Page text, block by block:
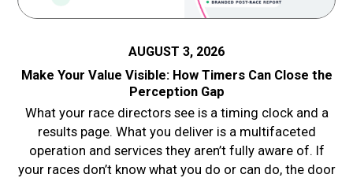
AUGUST 3, 2026
Make Your Value Visible: How Timers Can Close the
Perception Gap
What your race directors see is a timing clock and a
results page. What you deliver is a multifaceted
operation and services they aren’t fully aware of. If
your races don’t know what you do or can do, the door